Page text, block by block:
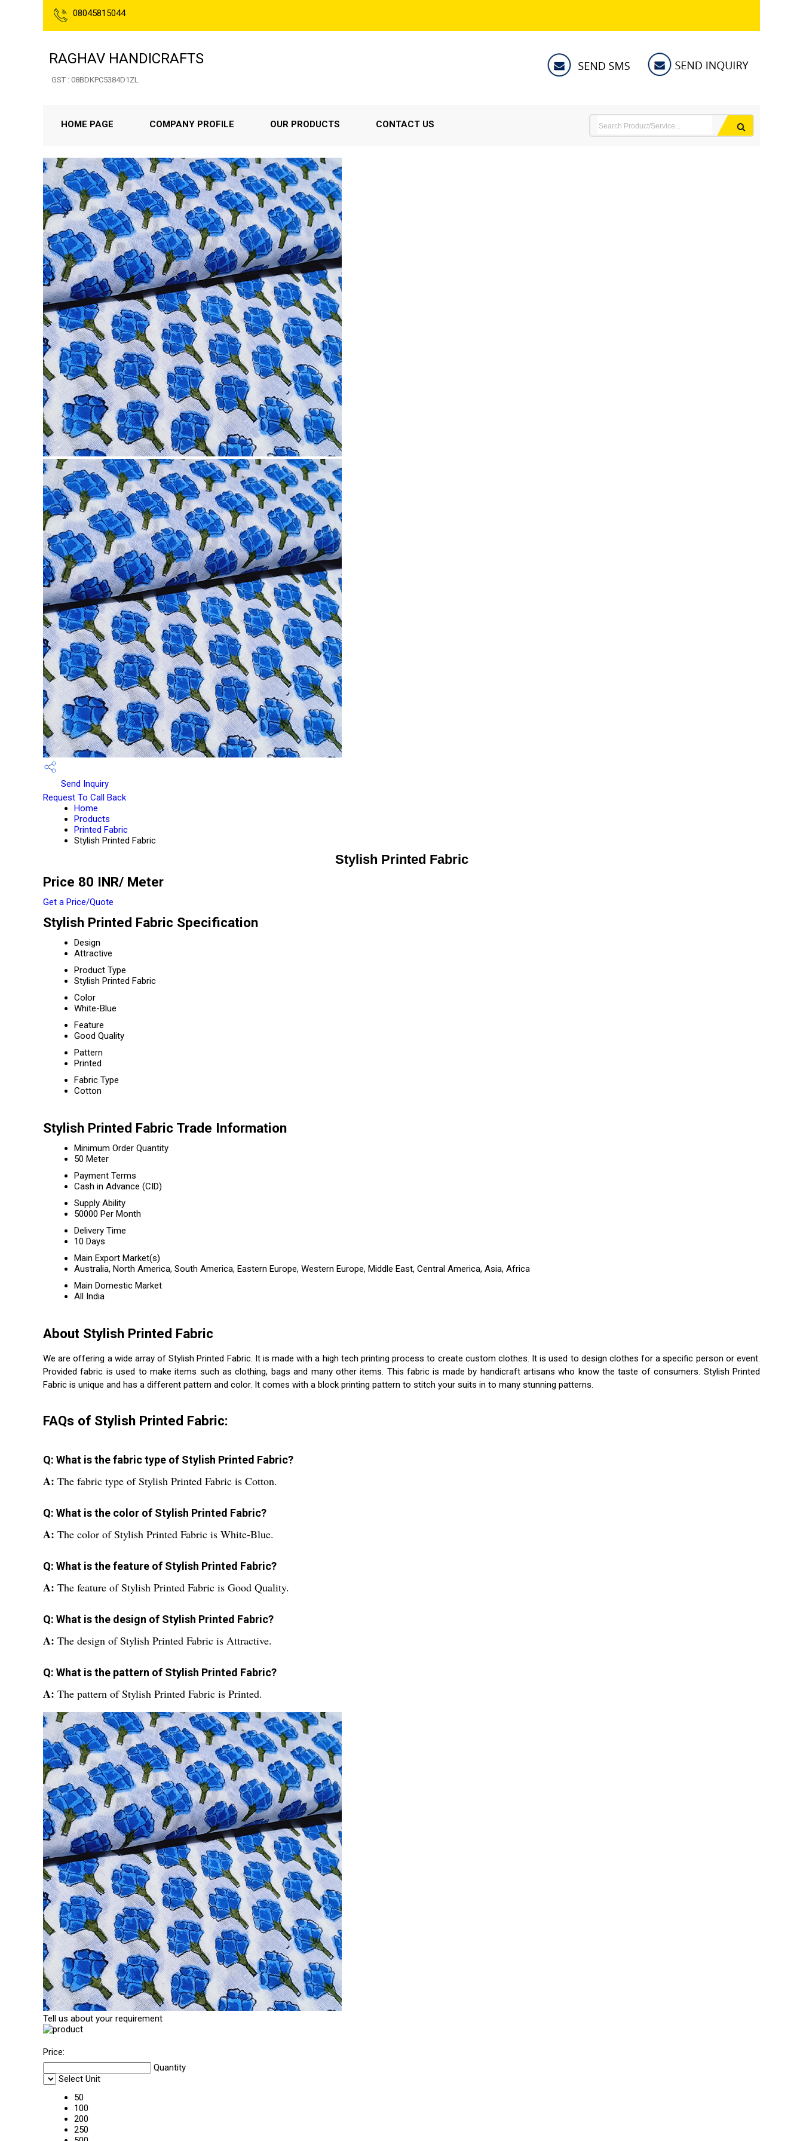
08045815044
RAGHAV HANDICRAFTS
GST : 08BDKPC5384D1ZL
HOME PAGE COMPANY PROFILE OUR PRODUCTS CONTACT US
Send Inquiry
Request To Call Back
Home
Products
Printed Fabric
Stylish Printed Fabric
Stylish Printed Fabric
Price 80 INR/ Meter
Get a Price/Quote
Stylish Printed Fabric Specification
Design
Attractive
Product Type
Stylish Printed Fabric
Color
White-Blue
Feature
Good Quality
Pattern
Printed
Fabric Type
Cotton
Stylish Printed Fabric Trade Information
Minimum Order Quantity
50 Meter
Payment Terms
Cash in Advance (CID)
Supply Ability
50000 Per Month
Delivery Time
10 Days
Main Export Market(s)
Australia, North America, South America, Eastern Europe, Western Europe, Middle East, Central America, Asia, Africa
Main Domestic Market
All India
About Stylish Printed Fabric
We are offering a wide array of Stylish Printed Fabric. It is made with a high tech printing process to create custom clothes. It is used to design clothes for a specific person or event.
Provided fabric is used to make items such as clothing, bags and many other items. This fabric is made by handicraft artisans who know the taste of consumers. Stylish Printed
Fabric is unique and has a different pattern and color. It comes with a block printing pattern to stitch your suits in to many stunning patterns.
FAQs of Stylish Printed Fabric:
Q: What is the fabric type of Stylish Printed Fabric?
A: The fabric type of Stylish Printed Fabric is Cotton.
Q: What is the color of Stylish Printed Fabric?
A: The color of Stylish Printed Fabric is White-Blue.
Q: What is the feature of Stylish Printed Fabric?
A: The feature of Stylish Printed Fabric is Good Quality.
Q: What is the design of Stylish Printed Fabric?
A: The design of Stylish Printed Fabric is Attractive.
Q: What is the pattern of Stylish Printed Fabric?
A: The pattern of Stylish Printed Fabric is Printed.
Tell us about your requirement
Price:
Quantity
Select Unit
50
100
200
250